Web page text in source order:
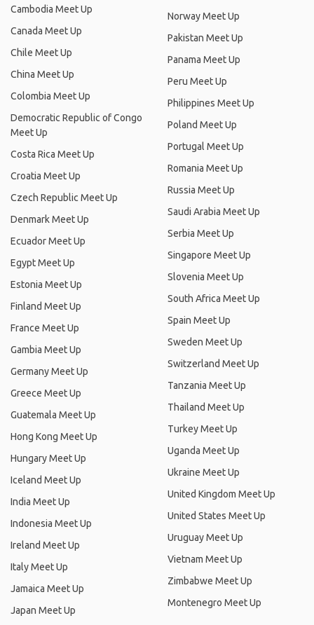
Cambodia Meet Up
Canada Meet Up
Chile Meet Up
China Meet Up
Colombia Meet Up
Democratic Republic of Congo
Meet Up
Costa Rica Meet Up
Croatia Meet Up
Czech Republic Meet Up
Denmark Meet Up
Ecuador Meet Up
Egypt Meet Up
Estonia Meet Up
Finland Meet Up
France Meet Up
Gambia Meet Up
Germany Meet Up
Greece Meet Up
Guatemala Meet Up
Hong Kong Meet Up
Hungary Meet Up
Iceland Meet Up
India Meet Up
Indonesia Meet Up
Ireland Meet Up
Italy Meet Up
Jamaica Meet Up
Japan Meet Up
Norway Meet Up
Pakistan Meet Up
Panama Meet Up
Peru Meet Up
Philippines Meet Up
Poland Meet Up
Portugal Meet Up
Romania Meet Up
Russia Meet Up
Saudi Arabia Meet Up
Serbia Meet Up
Singapore Meet Up
Slovenia Meet Up
South Africa Meet Up
Spain Meet Up
Sweden Meet Up
Switzerland Meet Up
Tanzania Meet Up
Thailand Meet Up
Turkey Meet Up
Uganda Meet Up
Ukraine Meet Up
United Kingdom Meet Up
United States Meet Up
Uruguay Meet Up
Vietnam Meet Up
Zimbabwe Meet Up
Montenegro Meet Up